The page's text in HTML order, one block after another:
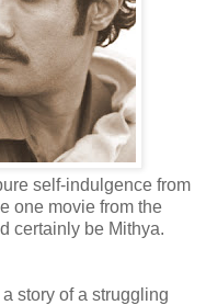
self-indulgence from
one movie from the
certainly be Mithya.
story of a struggling